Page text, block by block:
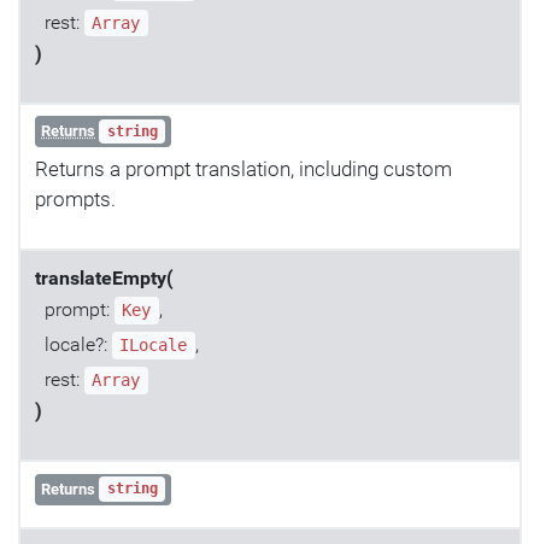
rest:
Array
)
Returns string
Returns a prompt translation, including custom
prompts.
translateEmpty(
prompt:
Key ,
locale?:
ILocale ,
rest:
Array
)
Returns string